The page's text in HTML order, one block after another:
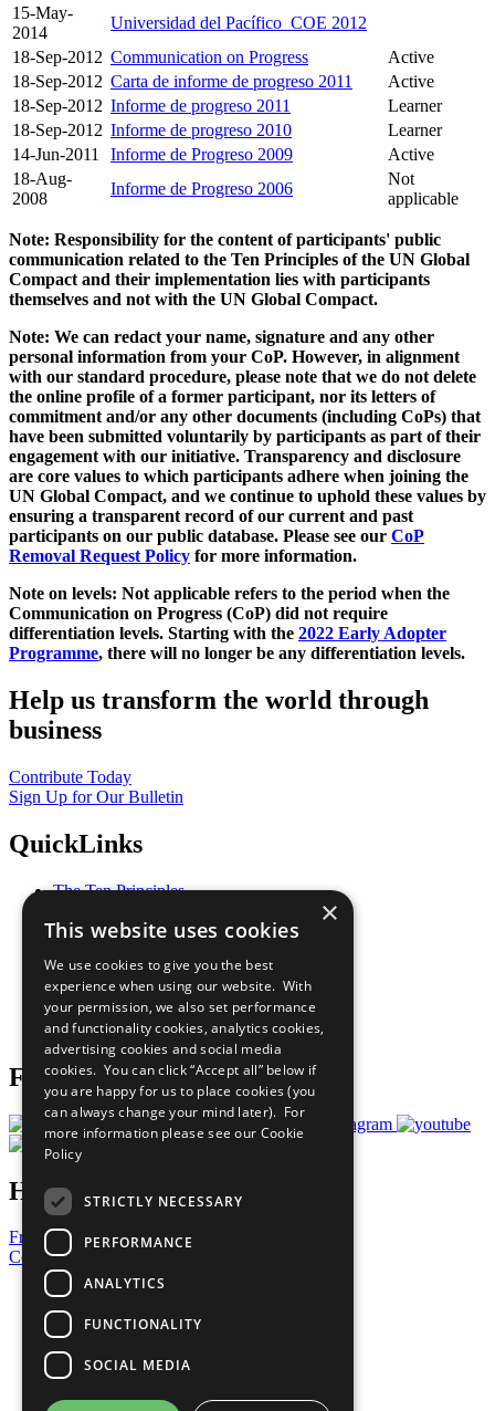
15-May-
2014
Universidad del Pacífico_COE 2012
18-Sep-2012 Communication on Progress
Active
18-Sep-2012 Carta de informe de progreso 2011
Active
18-Sep-2012 Informe de progreso 2011
Learner
18-Sep-2012 Informe de progreso 2010
Learner
14-Jun-2011
Informe de Progreso 2009
Active
18-Aug-
2008
Informe de Progreso 2006
Not
applicable
Note: Responsibility for the content of participants' public
communication related to the Ten Principles of the UN Global
Compact and their implementation lies with participants
themselves and not with the UN Global Compact.
Note: We can redact your name, signature and any other
personal information from your CoP. However, in alignment
with our standard procedure, please note that we do not delete
the online profile of a former participant, nor its letters of
commitment and/or any other documents (including CoPs) that
have been submitted voluntarily by participants as part of their
engagement with our initiative. Transparency and disclosure
are core values to which participants adhere when joining the
UN Global Compact, and we continue to uphold these values by
ensuring a transparent record of our current and past
participants on our public database. Please see our CoP
Removal Request Policy for more information.
Note on levels: Not applicable refers to the period when the
Communication on Progress (CoP) did not require
differentiation levels. Starting with the 2022 Early Adopter
Programme, there will no longer be any differentiation levels.
Help us transform the world through
business
Contribute Today
Sign Up for Our Bulletin
QuickLinks
The Ten Principles
Our Participants
What You Can Do
Careers & Opportunities
Join Now
Prepare your CoP
Follow Us
Have a Question?
Frequently Asked Questions
Contact Us
United Nations
Privacy Policy
Cookies Policy
Copyright
Photo Credits
×
This website uses cookies
We use cookies to give you the best
experience when using our website. With
your permission, we also set performance
and functionality cookies, analytics cookies,
advertising cookies and social media
cookies. You can click “Accept all” below if
you are happy for us to place cookies (you
can always change your mind later). For
more information please see our Cookie
Policy
STRICTLY NECESSARY
PERFORMANCE
ANALYTICS
FUNCTIONALITY
SOCIAL MEDIA